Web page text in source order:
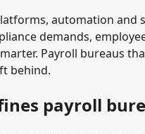
automation
demands,
Payroll bureaus
behind.
payroll